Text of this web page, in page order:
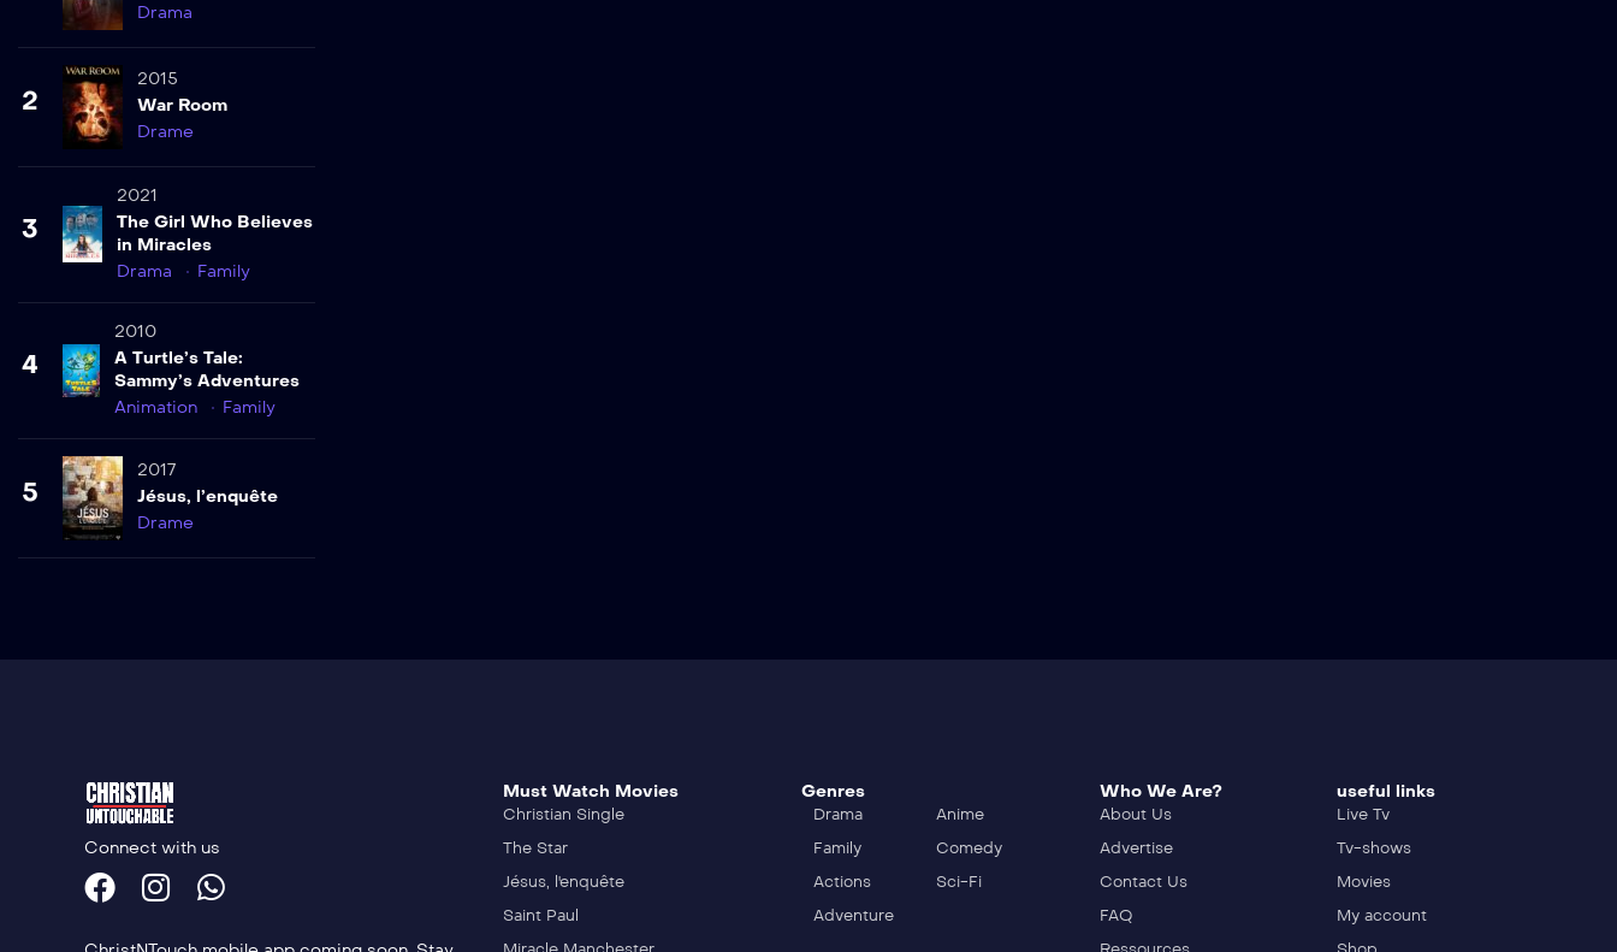
Drama
2
2015
War Room
Drame
3
2021
The Girl Who Believes
in Miracles
Drama
Family
4
2010
A Turtle’s Tale:
Sammy’s Adventures
Animation
Family
5
2017
Jésus, l’enquête
Drame
Connect with us
Must Watch Movies
Christian Single
The Star
Jésus, l'enquête
Saint Paul
Genres
Drama
Anime
Family
Comedy
Actions
Sci-Fi
Adventure
Who We Are?
About Us
Advertise
Contact Us
FAQ
useful links
Live Tv
Tv-shows
Movies
My account